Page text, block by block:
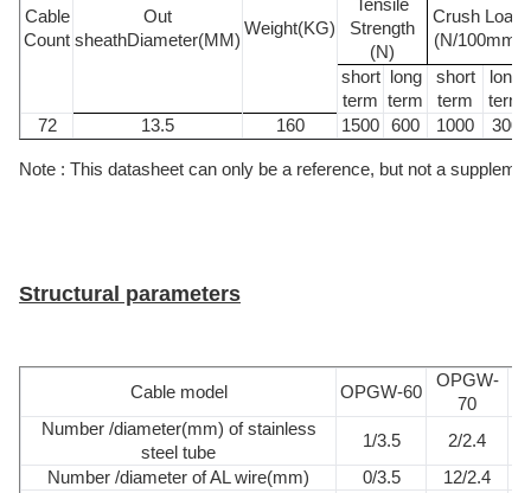
Cable
Count
Out
sheathDiameter(MM)
Weight(KG)
Tensile
Strength
(N)
Crush Load
(N/100mm)
short
term
long
term
short
term
long
term
72
13.5 160 1500 600 1000 300
Note : This datasheet can only be a reference, but not a
Structural parameters
Cable model OPGW-60
OPGW-
70
Number /diameter(mm) of stainless
steel tube
1/3.5
2/2.4
Number /diameter of AL wire(mm)
0/3.5
12/2.4